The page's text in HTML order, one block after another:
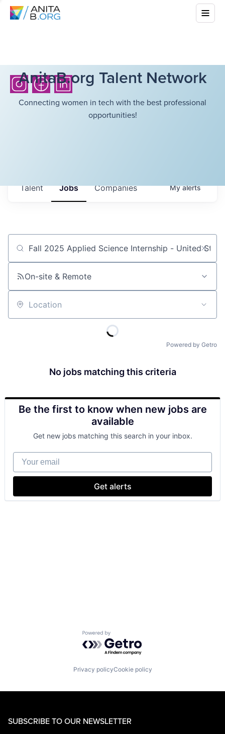
AnitaB.org Talent Network
Connecting women in tech with the best professional
opportunities!
Jobs Companies
Talent Myalerts
Job title, company or keyword
On-site & Remote
Location
Powered by Getro
No jobs matching this criteria
Be the first to know when new jobs are
available
Get new jobs matching this search in your inbox.
Your email
Get alerts
Powered by Getro.com
Privacy policyCookie policy
SUBSCRIBE TO OUR NEWSLETTER